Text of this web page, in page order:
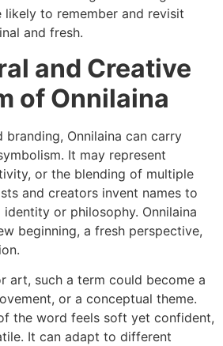
likely to remember and revisit
and fresh.
and Creative
of Onnilaina
branding, Onnilaina can carry
It may represent
or the blending of multiple
and creators invent names to
or philosophy. Onnilaina
beginning, a fresh perspective,
art, such a term could become a
or a conceptual theme.
the word feels soft yet confident,
It can adapt to different